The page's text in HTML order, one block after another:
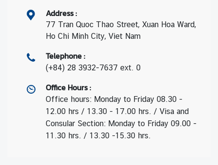
Address:
77 Tran Quoc Thao Street, Xuan Hoa Ward,
Ho Chi Minh City, Viet Nam
Telephone:
(+84) 28 3932-7637 ext. 0
Office Hours:
Office hours: Monday to Friday 08.30 -
12.00 hrs / 13.30 - 17.00 hrs. / Visa and
Consular Section: Monday to Friday 09.00 -
11.30 hrs. / 13.30 -15.30 hrs.